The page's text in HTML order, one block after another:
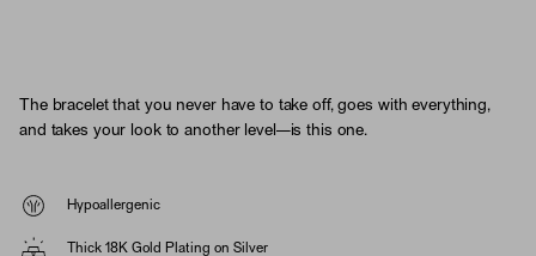
The bracelet that you never have to take off, goes with everything,
and takes your look to another level—is this one.
Hypoallergenic
Thick 18K Gold Plating on Silver